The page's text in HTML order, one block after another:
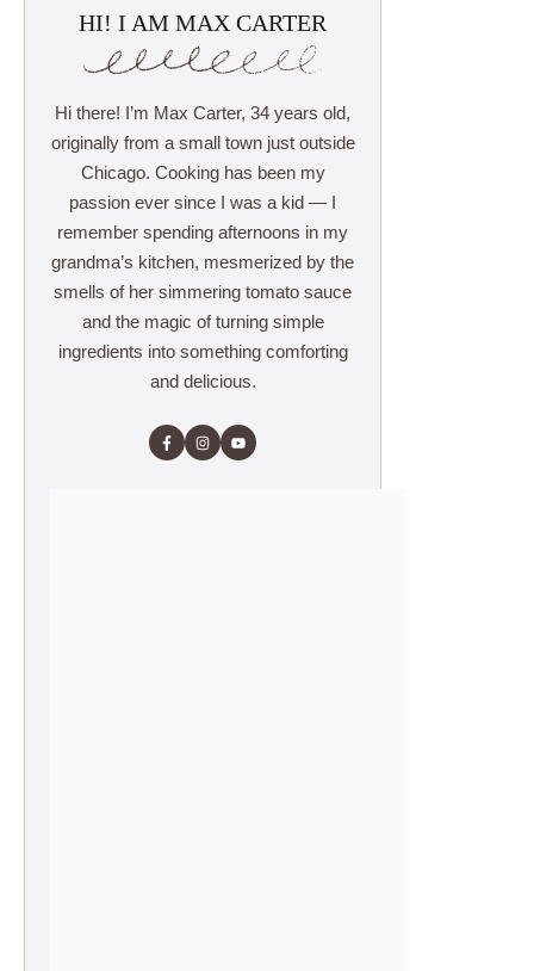
HI! I AM MAX CARTER
Hi there! I’m Max Carter, 34 years old,
originally from a small town just outside
Chicago. Cooking has been my
passion ever since I was a kid — I
remember spending afternoons in my
grandma’s kitchen, mesmerized by the
smells of her simmering tomato sauce
and the magic of turning simple
ingredients into something comforting
and delicious.